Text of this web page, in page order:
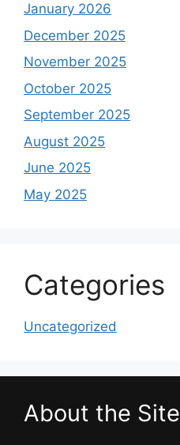
January 2026
December 2025
November 2025
October 2025
September 2025
August 2025
June 2025
May 2025
Categories
Uncategorized
About the Site